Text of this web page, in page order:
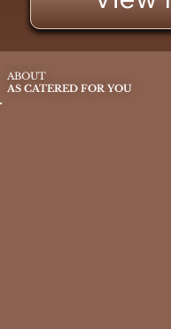
ABOUT
AS CATERED FOR YOU